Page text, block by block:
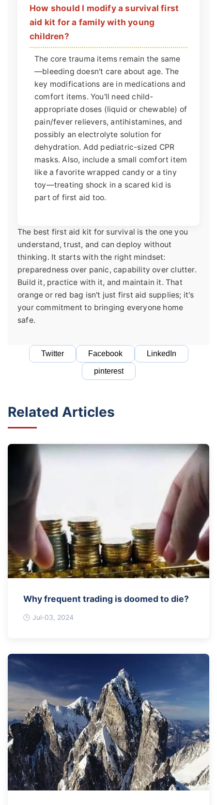
How should I modify a survival first
aid kit for a family with young
children?
The core trauma items remain the same
—bleeding doesn't care about age. The
key modifications are in medications and
comfort items. You'll need child-
appropriate doses (liquid or chewable) of
pain/fever relievers, antihistamines, and
possibly an electrolyte solution for
dehydration. Add pediatric-sized CPR
masks. Also, include a small comfort item
like a favorite wrapped candy or a tiny
toy—treating shock in a scared kid is
part of first aid too.
The best first aid kit for survival is the one you
understand, trust, and can deploy without
thinking. It starts with the right mindset:
preparedness over panic, capability over clutter.
Build it, practice with it, and maintain it. That
orange or red bag isn't just first aid supplies; it's
your commitment to bringing everyone home
safe.
Twitter Facebook LinkedIn
pinterest
Related Articles
Why frequent trading is doomed to die?
Jul-03, 2024